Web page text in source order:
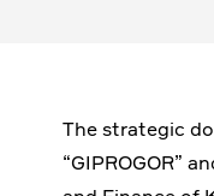
The strategic
“GIPROGOR”